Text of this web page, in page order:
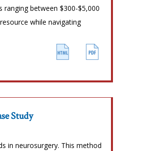
between $300-$5,000
while navigating
Study
in neurosurgery. This method